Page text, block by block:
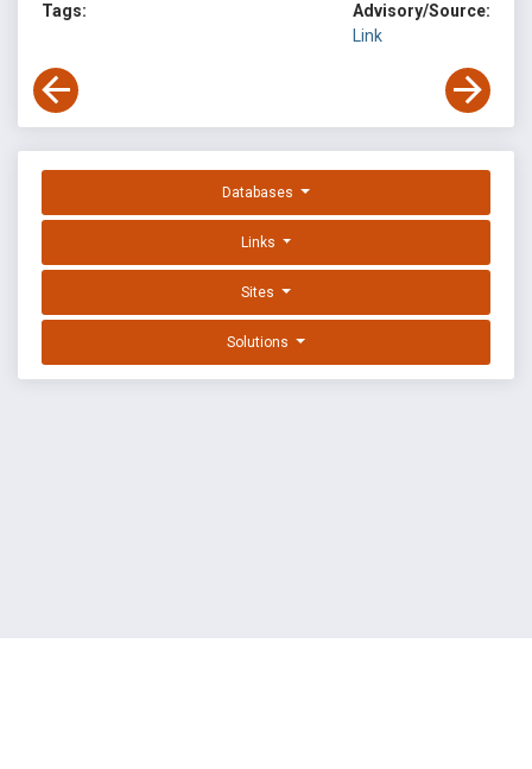
Tags:
Advisory/Source:
Link
Databases
Links
Sites
Solutions